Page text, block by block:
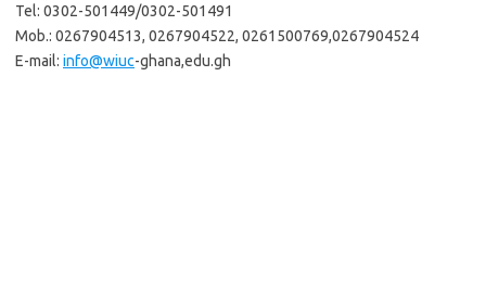
Tel: 0302-501449/0302-501491
Mob.: 0267904513, 0267904522, 0261500769,0267904524
E-mail: info@wiuc-ghana,edu.gh